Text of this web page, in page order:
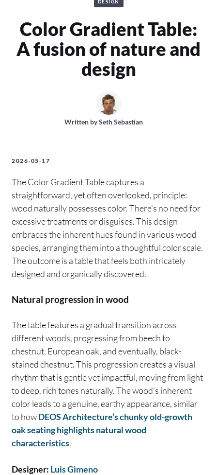
DESIGN
Color Gradient Table:
A fusion of nature and
design
Written bySeth Sebastian
2026-05-17
The Color Gradient Table captures a
straightforward, yet often overlooked, principle:
wood naturally possesses color. There’s no need for
excessive treatments or disguises. This design
embraces the inherent hues found in various wood
species, arranging them into a thoughtful color scale.
The outcome is a table that feels both intricately
designed and organically discovered.
Natural progression in wood
The table features a gradual transition across
different woods, progressing from beech to
chestnut, European oak, and eventually, black-
stained chestnut. This progression creates a visual
rhythm that is gentle yet impactful, moving from light
to deep, rich tones naturally. The wood’s inherent
color leads to a genuine, earthy appearance, similar
to howDEOS Architecture’s chunky old-growth
oak seating highlights natural wood
characteristics.
Designer: Luis Gimeno